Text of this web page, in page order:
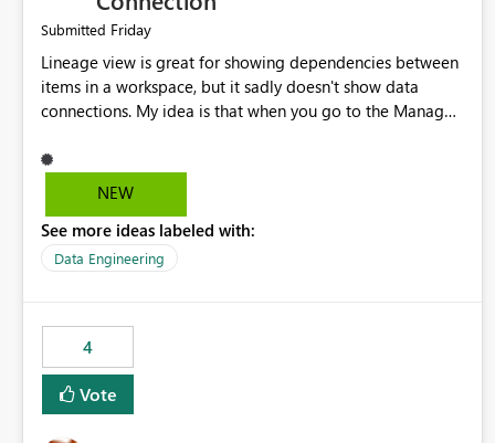
Submitted Friday
Lineage view is great for showing dependencies between
items in a workspace, but it sadly doesn't show data
connections. My idea is that when you go to the Manage
should offer you the option to see what pipelines, etc. are
using or reference that connection. This would allow users
may have been created temporarily as part of a proof of
concept, or some experimentation.
NEW
See more ideas labeled with:
Data Engineering
4
Vote